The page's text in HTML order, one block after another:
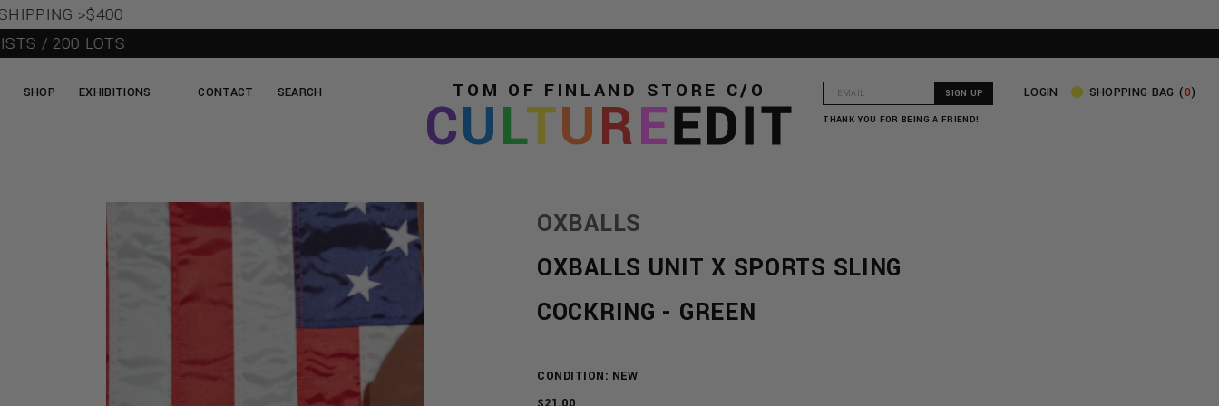
>$400
/ 200 LOTS
SHOP EXHIBITIONS CONTACT SEARCH TOM OF FINLAND STORE C/O
CULTUREEDIT THANK YOU FOR BEING A FRIEND!
LOGIN SHOPPING BAG (0)
OXBALLS
OXBALLS UNIT X SPORTS SLING
COCKRING - GREEN
CONDITION: NEW